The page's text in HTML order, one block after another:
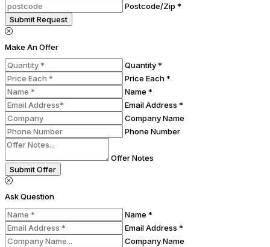
Postcode/Zip *
Submit Request
Make An Offer
Quantity *
Price Each *
Name *
Email Address *
Company Name
Phone Number
Offer Notes
Submit Offer
Ask Question
Name *
Email Address *
Company Name